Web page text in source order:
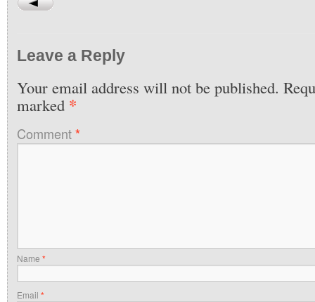
Leave a Reply
Your email address will not be published.
marked *
Comment*
Name *
Email *